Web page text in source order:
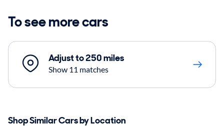
To see more cars
Adjust to 250 miles
Show 11 matches
Shop Similar Cars by Location